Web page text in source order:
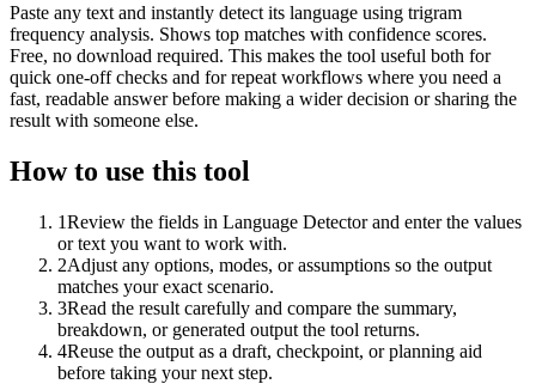
Paste any text and instantly detect its language using trigram
frequency analysis. Shows top matches with confidence scores.
Free, no download required. This makes the tool useful both for
quick one-off checks and for repeat workflows where you need a
fast, readable answer before making a wider decision or sharing the
result with someone else.
How to use this tool
1Review the fields in Language Detector and enter the values
or text you want to work with.
2Adjust any options, modes, or assumptions so the output
matches your exact scenario.
3Read the result carefully and compare the summary,
breakdown, or generated output the tool returns.
4Reuse the output as a draft, checkpoint, or planning aid
before taking your next step.